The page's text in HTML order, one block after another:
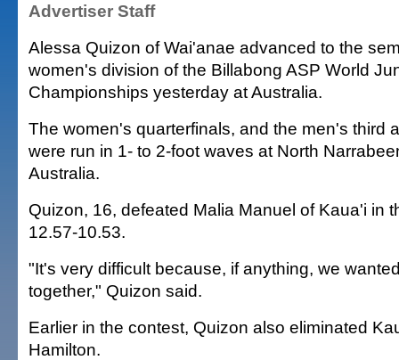
Advertiser Staff
Alessa Quizon of Wai'anae advanced to the
women's division of the Billabong ASP World
Championships yesterday at Australia.
The women's quarterfinals, and the men's third
were run in 1- to 2-foot waves at North
Australia.
Quizon, 16, defeated Malia Manuel of Kaua'i in
12.57-10.53.
"It's very difficult because, if anything, we
together," Quizon said.
Earlier in the contest, Quizon also eliminated
Hamilton.